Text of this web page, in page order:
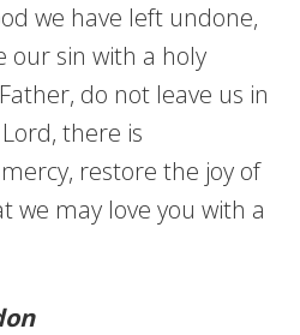
we have left undone,
our sin with a holy
do not leave us in
there is
restore the joy of
we may love you with a